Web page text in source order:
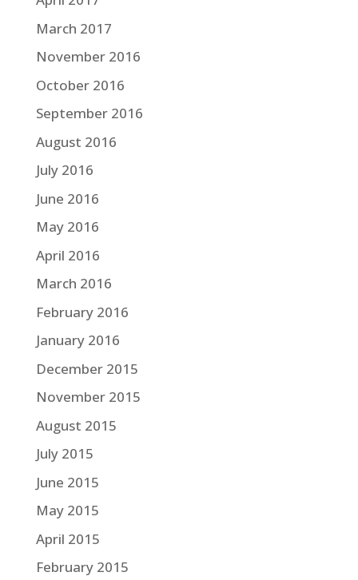
March 2017
November 2016
October 2016
September 2016
August 2016
July 2016
June 2016
May 2016
April 2016
March 2016
February 2016
January 2016
December 2015
November 2015
August 2015
July 2015
June 2015
May 2015
April 2015
February 2015